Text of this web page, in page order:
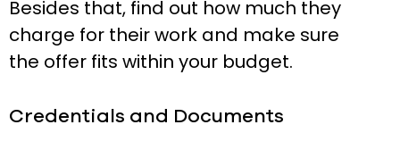
Besides that, find out how much they
charge for their work and make sure
the offer fits within your budget.
Credentials and Documents